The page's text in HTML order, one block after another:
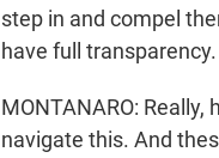
step in and compel
have full transparency.
MONTANARO:
navigate this. And